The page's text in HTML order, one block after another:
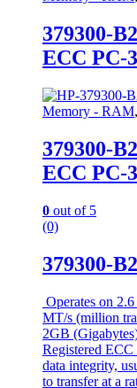
379300-
ECC PC-
Memory - RAM,
379300-
ECC PC-
0 out of 5
(0)
379300-
Operates on
MT/s (million
2GB
Registered
data integrity,
to transfer at a